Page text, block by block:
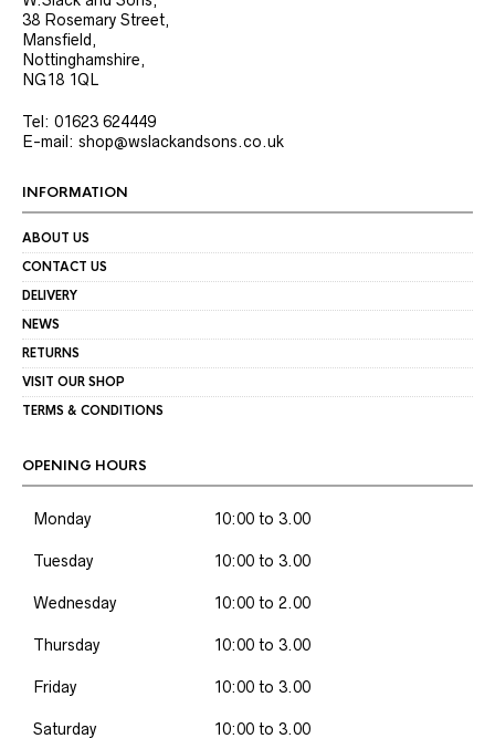
38 Rosemary Street,
Mansfield,
Nottinghamshire,
NG18 1QL
Tel: 01623 624449
E-mail: shop@wslackandsons.co.uk
INFORMATION
ABOUT US
CONTACT US
DELIVERY
NEWS
RETURNS
VISIT OUR SHOP
TERMS & CONDITIONS
OPENING HOURS
Monday 10:00 to 3.00
Tuesday 10:00 to 3.00
Wednesday 10:00 to 2.00
Thursday 10:00 to 3.00
Friday 10:00 to 3.00
Saturday 10:00 to 3.00